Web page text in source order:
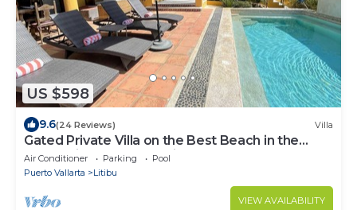
US $598
9.6(24 Reviews) Villa
Gated Private Villa on the Best Beach in the
Punta Mita Area - Paradise Found
Air Conditioner Parking
Pool
Puerto Vallarta
Litibu
VIEW AVAILABILITY